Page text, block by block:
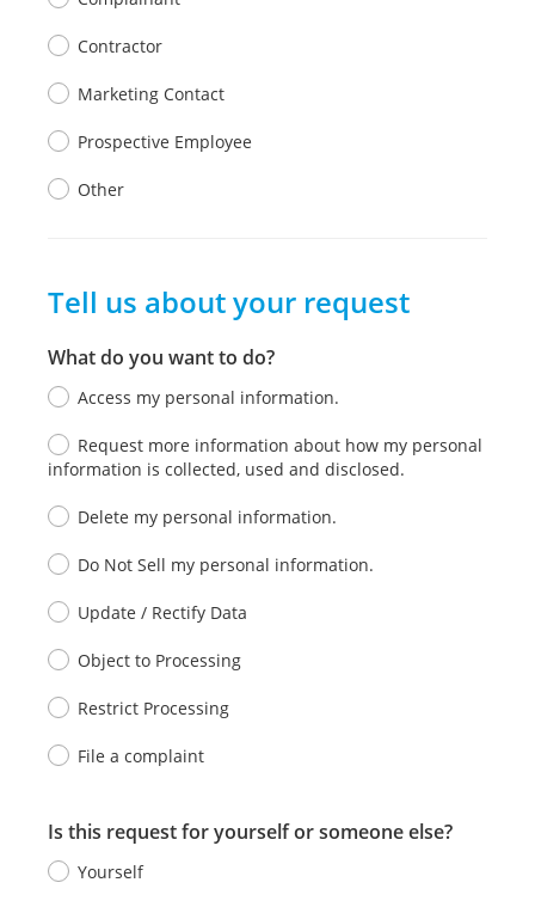
Contractor
Marketing Contact
Prospective Employee
Other
Tell us about your request
What do you want to do?
Access my personal information.
Request more information about how my personal
information is collected, used and disclosed.
Delete my personal information.
Do Not Sell my personal information.
Update / Rectify Data
Object to Processing
Restrict Processing
File a complaint
Is this request for yourself or someone else?
Yourself